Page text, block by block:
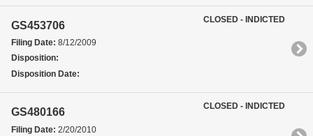
GS453706
Filing Date: 8/12/2009
Disposition:
Disposition Date:
CLOSED - INDICTED
GS480166
Filing Date: 2/20/2010
CLOSED - INDICTED